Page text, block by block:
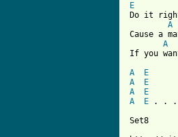
E
Do it
A
Cause a
A
If you
A
E
A
E
A
E
A
E . . .
Set8